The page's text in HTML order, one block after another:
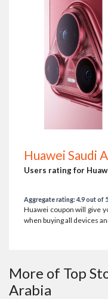
Huawei Saudi
Users rating for
Aggregate rating: 4.9 out of
Huawei coupon will give
when buying all devices
More of Top
Arabia